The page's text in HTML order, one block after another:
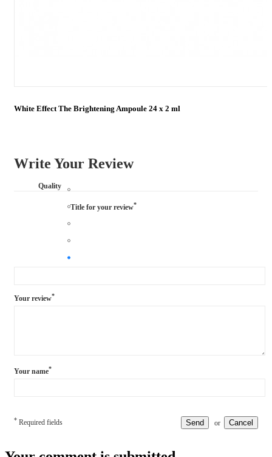
White Effect The Brightening Ampoule 24 x 2 ml
Write Your Review
Quality
Title for your review*
Your review*
Your name*
* Required fields Send or Cancel